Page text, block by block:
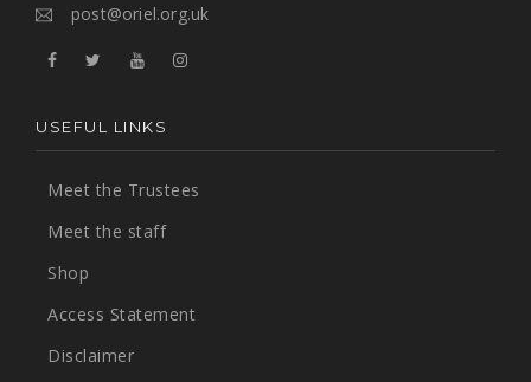
post@oriel.org.uk
USEFUL LINKS
Meet the Trustees
Meet the staff
Shop
Access Statement
Disclaimer